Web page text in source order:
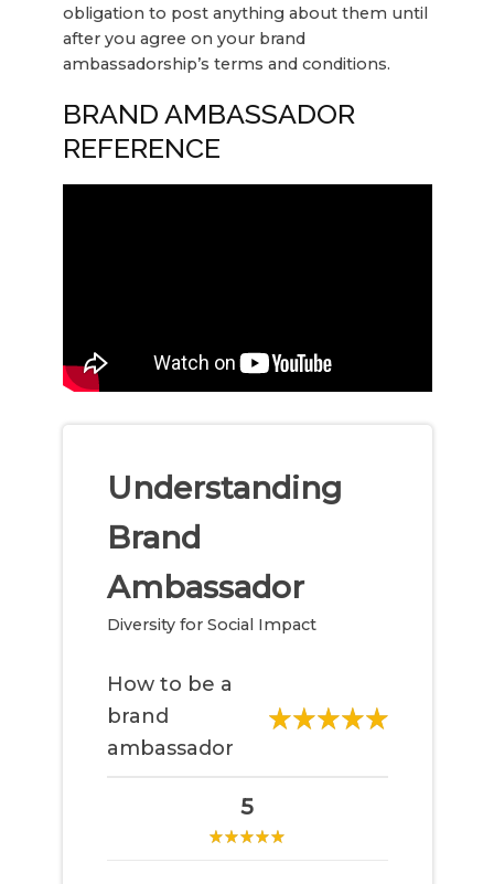
obligation to post anything about them until
after you agree on your brand
ambassadorship’s terms and conditions.
BRAND AMBASSADOR
REFERENCE
Understanding
Brand
Ambassador
Diversity for Social Impact
How to be a
brand
ambassador
5